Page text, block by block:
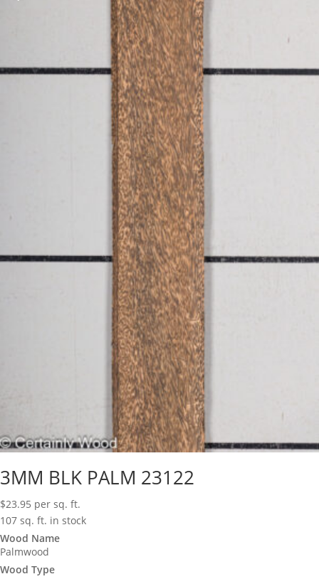
3MM BLK PALM 23122
$23.95 per sq. ft.
107 sq. ft. in stock
Wood Name
Palmwood
Wood Type